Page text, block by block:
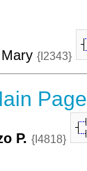
{I2343}
Page
P. {I4818}